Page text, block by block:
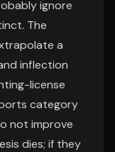
ignore
The
a
inflection
license
category
not improve
dies; if they